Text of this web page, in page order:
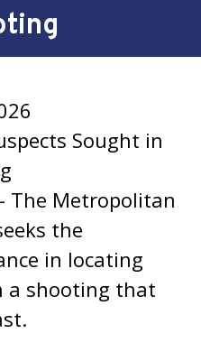
Sought in
The Metropolitan
the
in locating
a shooting that